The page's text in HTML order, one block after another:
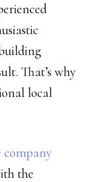
That’s why
local
the